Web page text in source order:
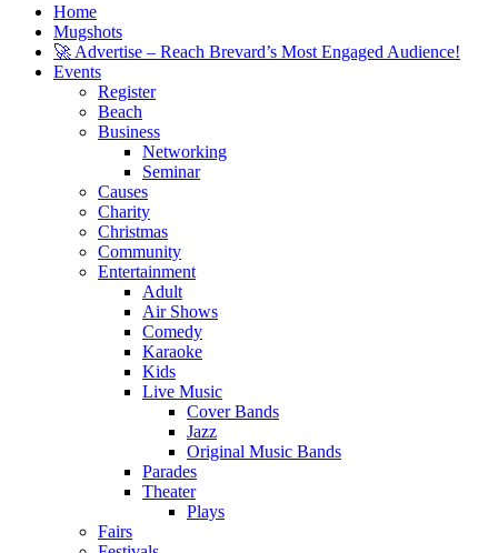
Home
Mugshots
🚀 Advertise – Reach Brevard’s Most Engaged Audience!
Events
Register
Beach
Business
Networking
Seminar
Causes
Charity
Christmas
Community
Entertainment
Adult
Air Shows
Comedy
Karaoke
Kids
Live Music
Cover Bands
Jazz
Original Music Bands
Parades
Theater
Plays
Fairs